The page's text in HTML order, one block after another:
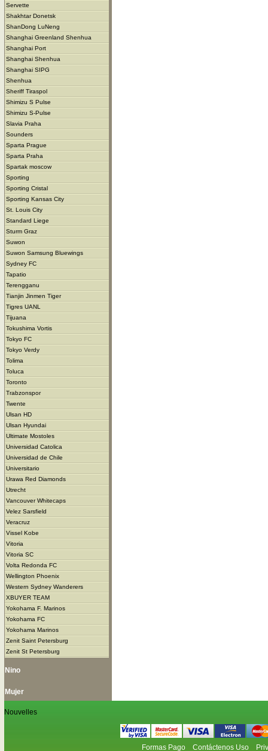
Servette
Shakhtar Donetsk
ShanDong LuNeng
Shanghai Greenland Shenhua
Shanghai Port
Shanghai Shenhua
Shanghai SIPG
Shenhua
Sheriff Tiraspol
Shimizu S Pulse
Shimizu S-Pulse
Slavia Praha
Sounders
Sparta Prague
Sparta Praha
Spartak moscow
Sporting
Sporting Cristal
Sporting Kansas City
St. Louis City
Standard Liege
Sturm Graz
Suwon
Suwon Samsung Bluewings
Sydney FC
Tapatio
Terengganu
Tianjin Jinmen Tiger
Tigres UANL
Tijuana
Tokushima Vortis
Tokyo FC
Tokyo Verdy
Tolima
Toluca
Toronto
Trabzonspor
Twente
Ulsan HD
Ulsan Hyundai
Ultimate Mostoles
Universidad Catolica
Universidad de Chile
Universitario
Urawa Red Diamonds
Utrecht
Vancouver Whitecaps
Velez Sarsfield
Veracruz
Vissel Kobe
Vitoria
Vitoria SC
Volta Redonda FC
Wellington Phoenix
Western Sydney Wanderers
XBUYER TEAM
Yokohama F. Marinos
Yokohama FC
Yokohama Marinos
Zenit Saint Petersburg
Zenit St Petersburg
Nino
Mujer
Nouvelles
Formas Pago Contáctenos Uso